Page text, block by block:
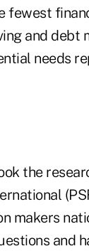
fewest
and debt
needs
the
makers
and